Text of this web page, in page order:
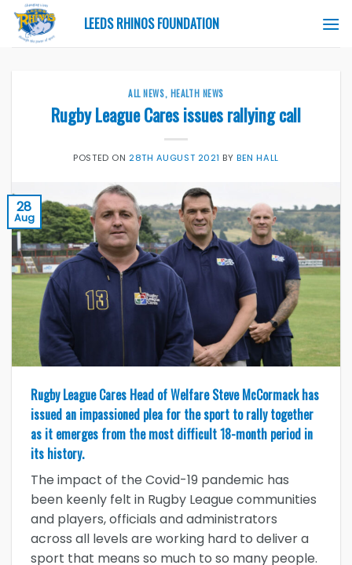
Skip
content
LEEDS RHINOS FOUNDATION
ALL NEWS, HEALTH NEWS
Rugby League Cares issues rallying call
POSTED ON 28TH AUGUST 2021 BYBEN HALL
28
Aug
Rugby League Cares Head of Welfare Steve McCormack has
issued an impassioned plea for the sport to rally together
as it emerges from the most difficult 18-month period in
its history.
The impact of the Covid-19 pandemic has
been keenly felt in Rugby League communities
and players, officials and administrators
across all levels are working hard to deliver a
sport that means so much to so many people.